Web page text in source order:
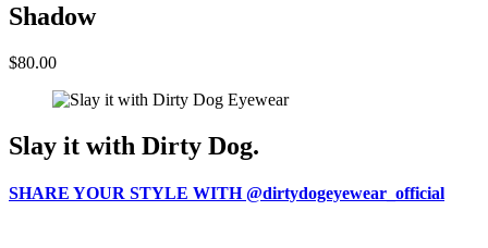
Shadow
$80.00
Slay it with Dirty Dog.
SHARE YOUR STYLE WITH @dirtydogeyewear_official